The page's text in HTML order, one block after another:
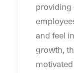
providing
and feel
growth,